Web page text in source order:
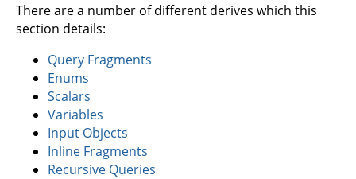
There are a number of different derives which this
section details:
Query Fragments
Enums
Scalars
Variables
Input Objects
Inline Fragments
Recursive Queries